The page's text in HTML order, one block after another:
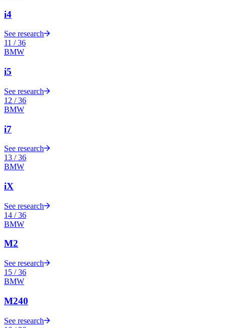
i4
See research
11 /36
BMW
i5
See research
12 /36
BMW
i7
See research
13 /36
BMW
iX
See research
14 /36
BMW
M2
See research
15 /36
BMW
M240
See research